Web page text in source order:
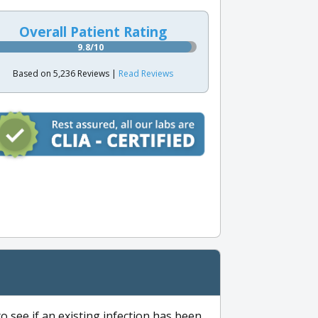
Overall Patient Rating
9.8/10
Based on 5,236 Reviews | Read Reviews